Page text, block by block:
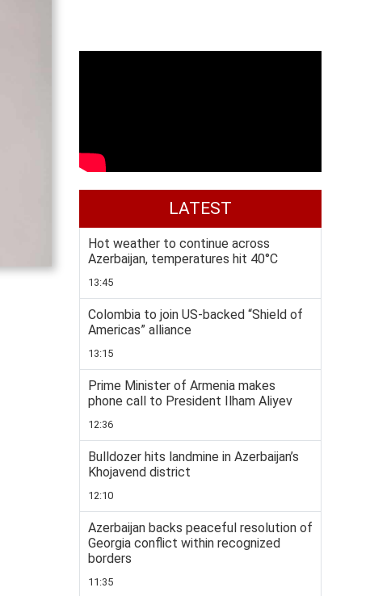
LATEST
Hot weather to continue across
Azerbaijan, temperatures hit 40°C
13:45
Colombia to join US-backed “Shield of
Americas” alliance
13:15
Prime Minister of Armenia makes
phone call to President Ilham Aliyev
12:36
Bulldozer hits landmine in Azerbaijan’s
Khojavend district
12:10
Azerbaijan backs peaceful resolution of
Georgia conflict within recognized
borders
11:35